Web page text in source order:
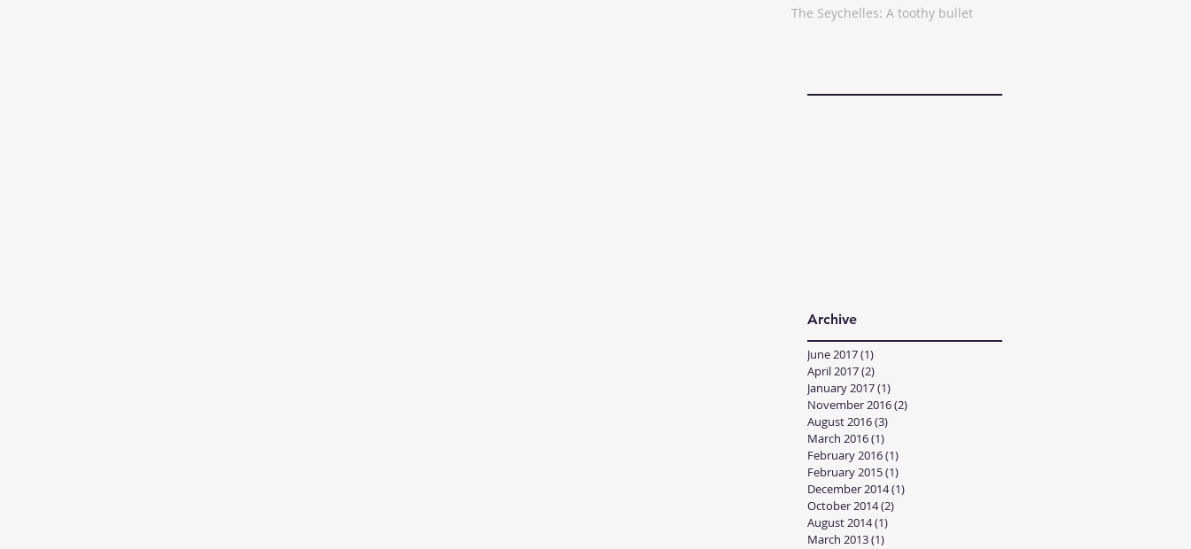
The Seychelles: A toothy bullet
Archive
June 2017(1)
April 2017(2)
January 2017(1)
November 2016(2)
August 2016(3)
March 2016(1)
February 2016(1)
February 2015(1)
December 2014(1)
October 2014(2)
August 2014(1)
March 2013(1)